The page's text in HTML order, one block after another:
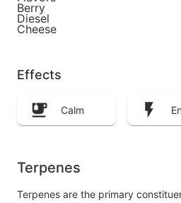
Berry
Diesel
Cheese
Effects
Calm
Terpenes
Terpenes are the primary